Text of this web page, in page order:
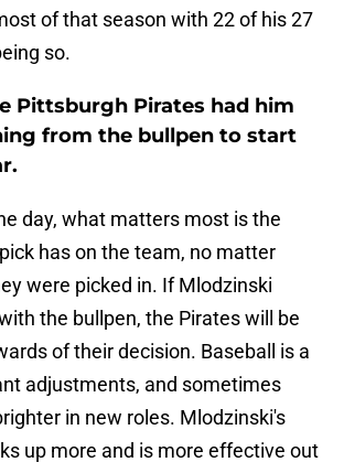
of that season with 22 of his 27
so.
Pittsburgh Pirates had him
from the bullpen to start
day, what matters most is the
has on the team, no matter
were picked in. If Mlodzinski
the bullpen, the Pirates will be
of their decision. Baseball is a
adjustments, and sometimes
in new roles. Mlodzinski's
up more and is more effective out